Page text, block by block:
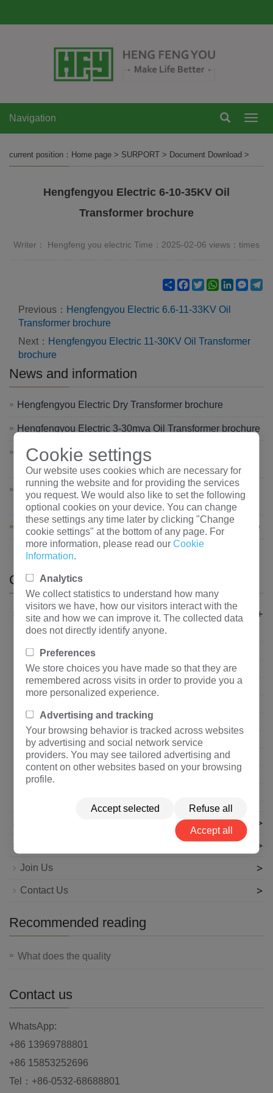
Navigation
current position： Home page > SURPORT > Document Download >
Hengfengyou Electric 6-10-35KV Oil
Transformer brochure
Writer： Hengfeng you electric Time：2025-02-06 views： times
ShareFacebook
TwitterWhatsApp
LinkedIn
Previous： Hengfengyou Electric 6.6-11-33KV Oil
Transformer brochure
Next： Hengfengyou Electric 11-30KV Oil Transformer
brochure
News and information
Hengfengyou Electric Dry Transformer brochure
Hengfengyou Electric 3-30mva Oil Transformer brochure
Hengfengyou Electric 6.6-11-33KV Oil Transformer
brochure
Hengfengyou Electric 6-10-35KV Oil Transformer
brochure
Hengfengyou Electric 11-30KV Oil Transformer brochure
CATEGORIES
About Us +
Company profile
Organization Structure
Corporate Culture
Core Advantage
Qualification Certification
Quality Control
Show Enterprise Power
Suppliers
>
>
Join Us >
Contact Us >
Recommended reading
What does the quality
Contact us
WhatsApp:
+86 13969788801
+86 15853252696
Tel：+86-0532-68688801
Cookie settings
Our website uses cookies which are necessary for
running the website and for providing the services
you request. We would also like to set the following
optional cookies on your device. You can change
these settings any time later by clicking "Change
cookie settings" at the bottom of any page. For
more information, please read ourCookie
Information.
Analytics
We collect statistics to understand how many
visitors we have, how our visitors interact with the
site and how we can improve it. The collected data
does not directly identify anyone.
Preferences
We store choices you have made so that they are
remembered across visits in order to provide you a
more personalized experience.
Advertising and tracking
Your browsing behavior is tracked across websites
by advertising and social network service
providers. You may see tailored advertising and
content on other websites based on your browsing
profile.
Accept selected Refuse all
Accept all